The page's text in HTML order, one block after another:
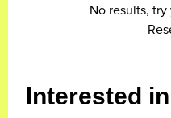
No results,
Interested